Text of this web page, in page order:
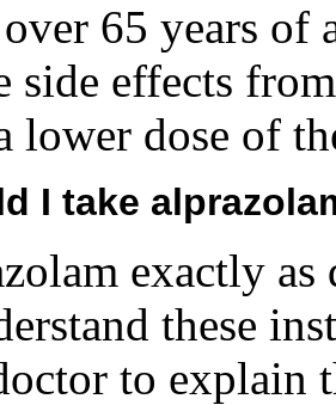
65 years of
side effects
lower dose of
I take
exactly
these
to explain